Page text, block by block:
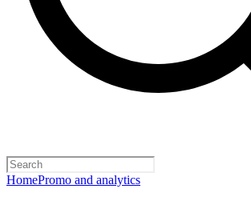
HomePromo and analytics